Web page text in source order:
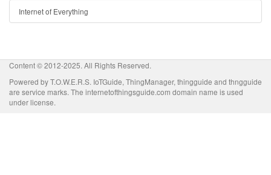
Internet of Everything
Content © 2012-2025. All Rights Reserved.
Powered by T.O.W.E.R.S. IoTGuide, ThingManager, thingguide and thngguide
are service marks. The internetofthingsguide.com domain name is used
under license.